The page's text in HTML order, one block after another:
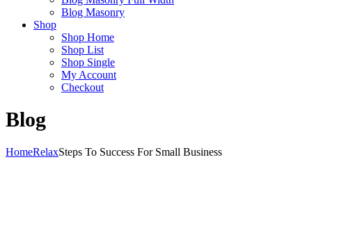
Blog Masonry
Shop
Shop Home
Shop List
Shop Single
My Account
Checkout
Blog
HomeRelaxSteps To Success For Small Business